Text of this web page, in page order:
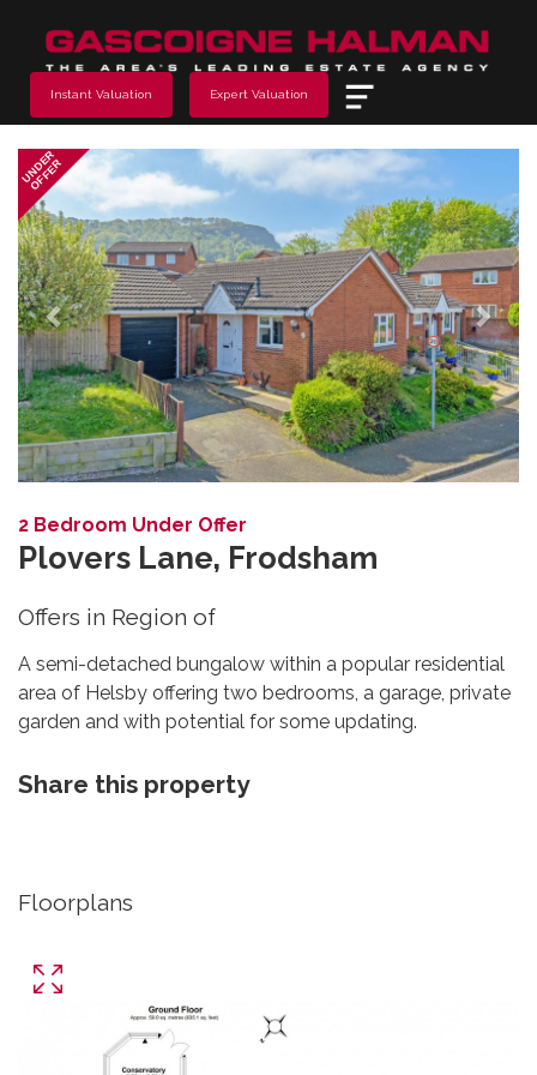
Instant Valuation Expert Valuation
UNDER
OFFERPrevious
2 Bedroom Under Offer
Plovers Lane, Frodsham
Offers in Region of
A semi-detached bungalow within a popular residential
area of Helsby offering two bedrooms, a garage, private
garden and with potential for some updating.
Share this property
Floorplans